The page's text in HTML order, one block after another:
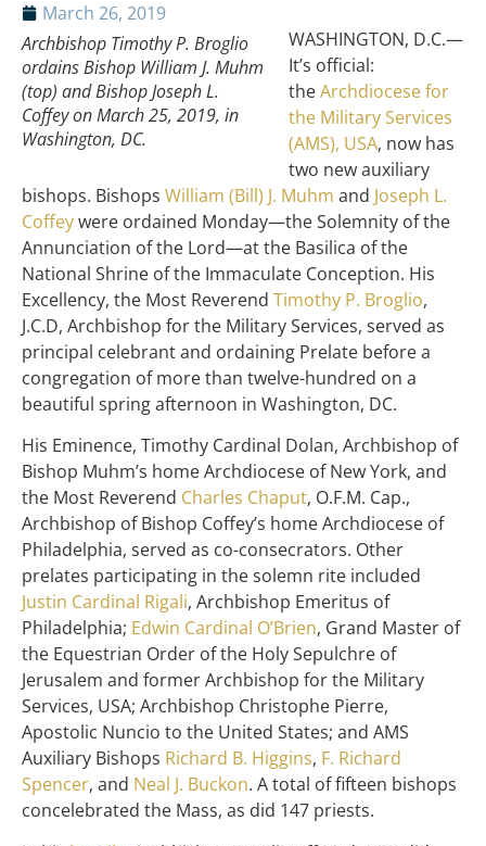
March 26, 2019
Archbishop Timothy P. Broglio
ordains Bishop William J. Muhm
(top) and Bishop Joseph L.
Coffey on March 25, 2019, in
Washington, DC.
WASHINGTON, D.C.—
It’s official:
theArchdiocese for
the Military Services
(AMS), USA, now has
two new auxiliary
bishops. Bishops William (Bill) J. Muhm and Joseph L.
Coffeywere ordained Monday—the Solemnity of the
Annunciation of the Lord—at the Basilica of the
National Shrine of the Immaculate Conception. His
Excellency, the Most Reverend Timothy P. Broglio,
J.C.D, Archbishop for the Military Services, served as
principal celebrant and ordaining Prelate before a
congregation of more than twelve-hundred on a
beautiful spring afternoon in Washington, DC.
His Eminence, Timothy Cardinal Dolan, Archbishop of
Bishop Muhm’s home Archdiocese of New York, and
the Most Reverend Charles Chaput, O.F.M. Cap.,
Archbishop of Bishop Coffey’s home Archdiocese of
Philadelphia, served as co-consecrators. Other
prelates participating in the solemn rite included
Justin Cardinal Rigali, Archbishop Emeritus of
Philadelphia; Edwin Cardinal O’Brien, Grand Master of
the Equestrian Order of the Holy Sepulchre of
Jerusalem and former Archbishop for the Military
Services, USA; Archbishop Christophe Pierre,
Apostolic Nuncio to the United States; and AMS
Auxiliary Bishops Richard B. Higgins, F. Richard
Spencer, and Neal J. Buckon. A total of fifteen bishops
concelebrated the Mass, as did 147 priests.